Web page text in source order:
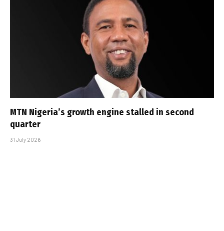
MTN Nigeria’s growth engine stalled in second
quarter
31 July 2026